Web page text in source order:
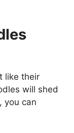
like their
will shed
you can